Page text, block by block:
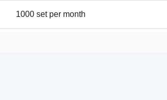
1000 set per month